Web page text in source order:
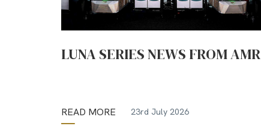
LUNA SERIES NEWS FROM AMR
READ MORE 23rd July 2026